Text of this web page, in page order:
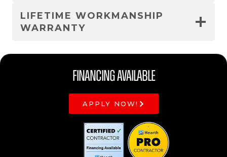
LIFETIME WORKMANSHIP
WARRANTY
Financing Available
APPLY NOW!